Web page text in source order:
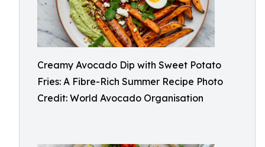
Creamy Avocado Dip with Sweet Potato
Fries: A Fibre-Rich Summer Recipe Photo
Credit: World Avocado Organisation